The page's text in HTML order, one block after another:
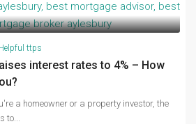
ttps
interest rates to 4% – How
a homeowner or a property investor, the